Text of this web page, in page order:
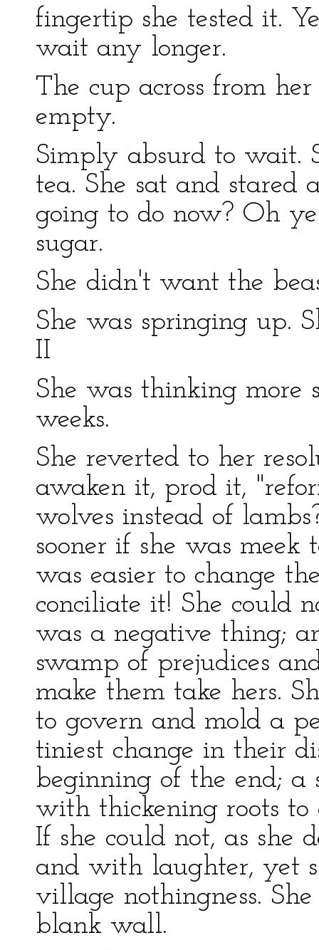
fingertip she tested it.
wait any longer.
The cup across from
empty.
Simply absurd to wait.
tea. She sat and
going to do now? Oh
sugar.
She didn't want the
She was springing up.
II
She was thinking more
weeks.
She reverted to her
awaken it, prod it,
wolves instead of
sooner if she was
was easier to change
conciliate it! She could
was a negative thing;
swamp of prejudices
make them take hers.
to govern and mold a
tiniest change in their
beginning of the end; a
with thickening roots
If she could not, as she
and with laughter, yet
village nothingness.
blank wall.